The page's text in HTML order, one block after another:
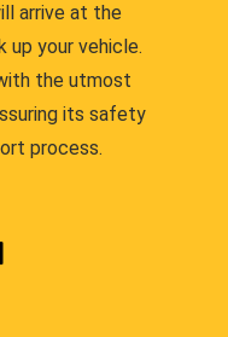
arrive at the
your vehicle.
the utmost
its safety
process.